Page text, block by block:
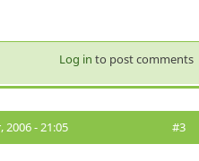
Log in to post comments
2006 - 21:05 #3